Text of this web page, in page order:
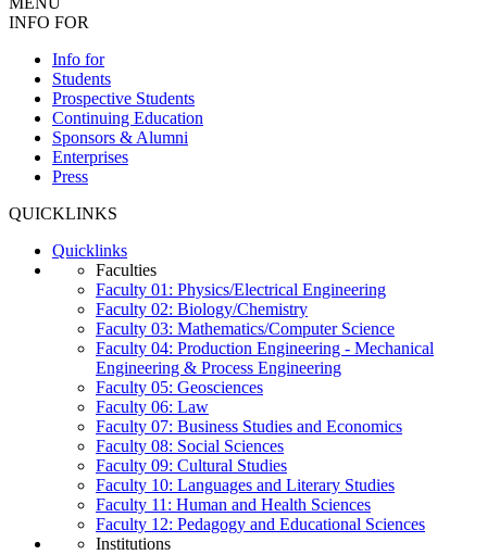
INFO FOR
Info for
Students
Prospective Students
Continuing Education
Sponsors & Alumni
Enterprises
Press
QUICKLINKS
Quicklinks
Faculties
Faculty 01: Physics/Electrical Engineering
Faculty 02: Biology/Chemistry
Faculty 03: Mathematics/Computer Science
Faculty 04: Production Engineering - Mechanical
Engineering & Process Engineering
Faculty 05: Geosciences
Faculty 06: Law
Faculty 07: Business Studies and Economics
Faculty 08: Social Sciences
Faculty 09: Cultural Studies
Faculty 10: Languages and Literary Studies
Faculty 11: Human and Health Sciences
Faculty 12: Pedagogy and Educational Sciences
Institutions